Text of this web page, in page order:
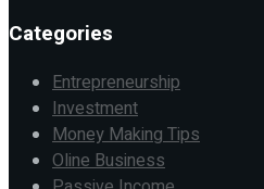
Categories
Entrepreneurship
Investment
Money Making Tips
Oline Business